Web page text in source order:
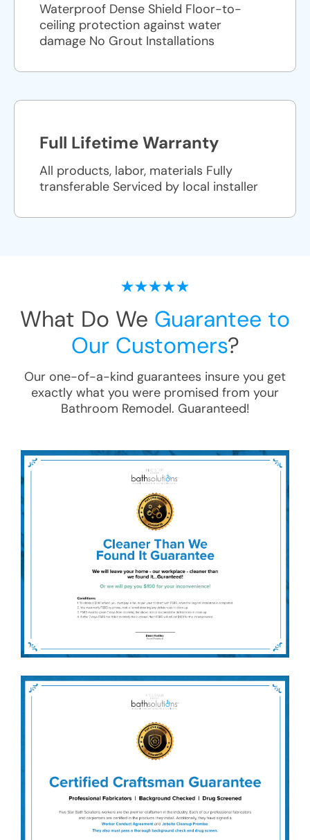
Waterproof Dense Shield Floor-to-
ceiling protection against water
damage No Grout Installations
Full Lifetime Warranty
All products, labor, materials Fully
transferable Serviced by local installer
What Do We Guarantee to
Our Customers?
Our one-of-a-kind guarantees insure you get
exactly what you were promised from your
Bathroom Remodel. Guaranteed!